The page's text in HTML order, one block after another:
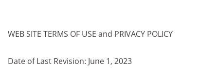
WEB SITE TERMS OF USE and PRIVACY POLICY
Date of Last Revision: June 1, 2023